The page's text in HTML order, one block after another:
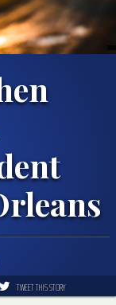
TWEET THIS STORY